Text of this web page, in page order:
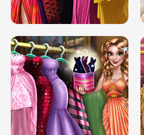
ELSA MOMMY TWINS BIRTH
SERY DATE NIGHT DOLLY DRESS UP
H5